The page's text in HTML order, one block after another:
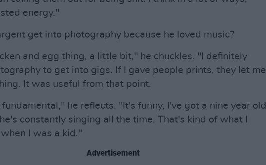
energy."
get into photography because he loved music?
and egg thing, a little bit," he chuckles. "I definitely
to get into gigs. If I gave people prints, they let me
It was useful from that point.
he reflects. "It's funny, I've got a nine year old
constantly singing all the time. That's kind of what I
I was a kid."
Advertisement